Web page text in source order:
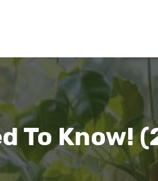
To Know!